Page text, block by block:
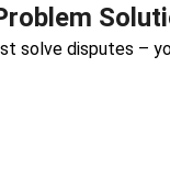
solve disputes –